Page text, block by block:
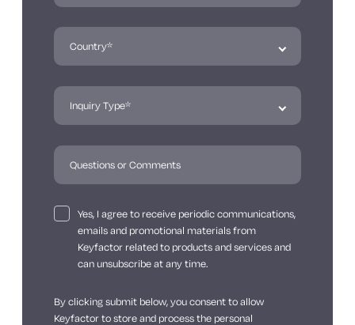
Yes, I agree to receive periodic communications,
emails and promotional materials from
Keyfactor related to products and services and
can unsubscribe at any time.
By clicking submit below, you consent to allow
Keyfactor to store and process the personal